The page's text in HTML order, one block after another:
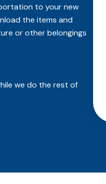
to your new
the items and
or other belongings
we do the rest of